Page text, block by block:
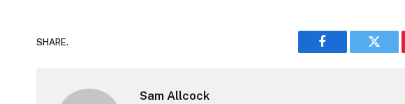
SHARE.
Facebook
Sam Allcock